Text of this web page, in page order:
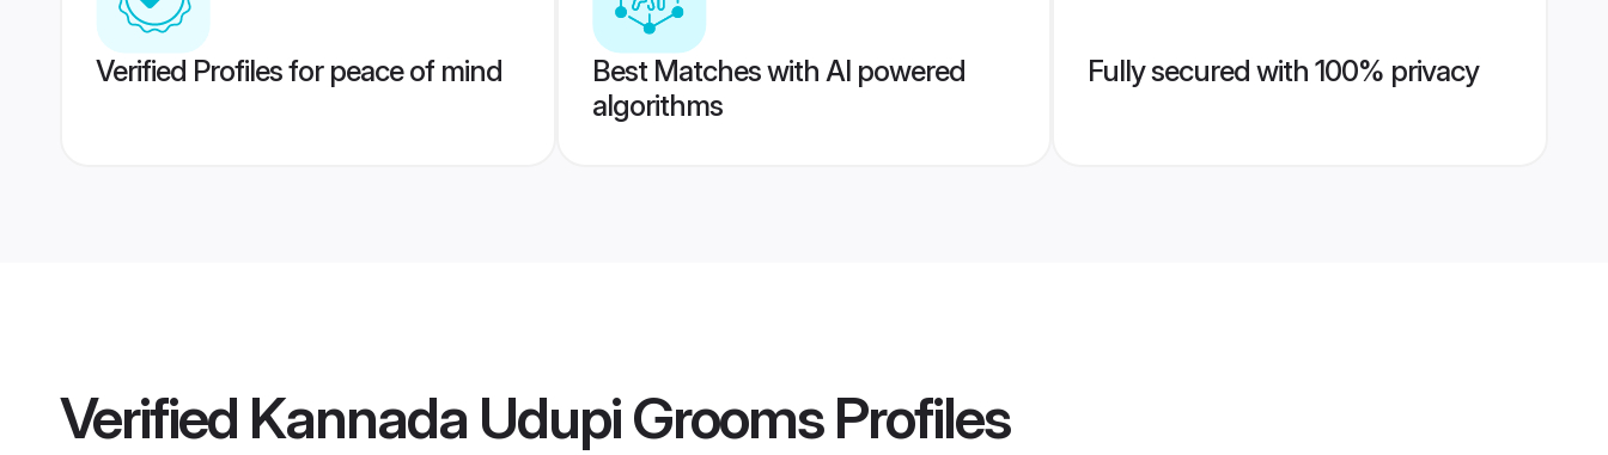
Verified Profiles for peace of mind
Best Matches with AI powered
algorithms
Fully secured with 100% privacy
Verified Kannada Udupi GroomsProfiles